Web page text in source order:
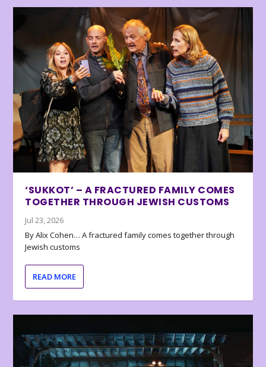
‘SUKKOT’ – A FRACTURED FAMILY COMES
TOGETHER THROUGH JEWISH CUSTOMS
Jul 23, 2026
By Alix Cohen… A fractured family comes together through
Jewish customs
READ MORE